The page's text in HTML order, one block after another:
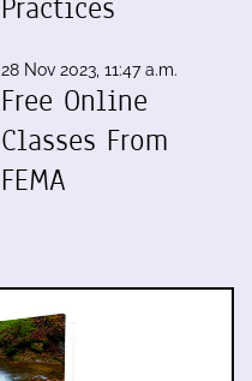
Practices
28 Nov 2023, 11:47 a.m.
Free Online
Classes From
FEMA